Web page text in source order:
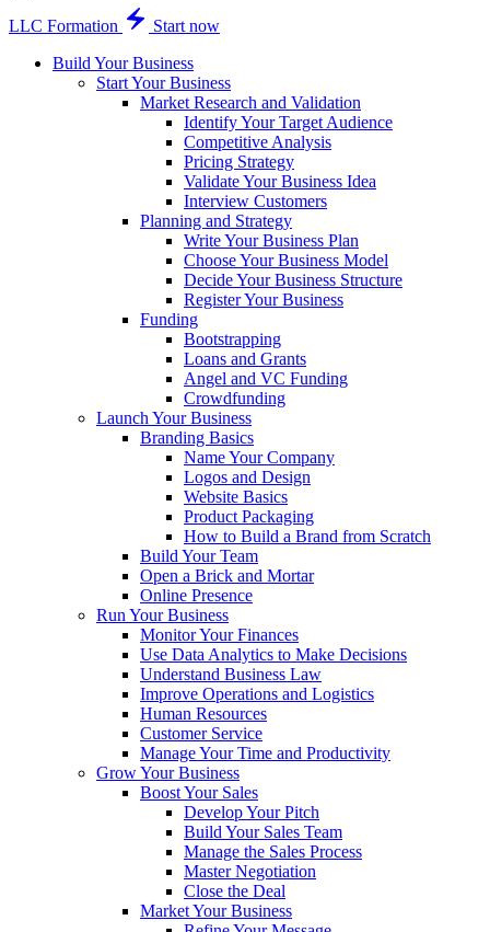
LLC Formation
Start now
Build Your Business
Start Your Business
Market Research and Validation
Identify Your Target Audience
Competitive Analysis
Pricing Strategy
Validate Your Business Idea
Interview Customers
Planning and Strategy
Write Your Business Plan
Choose Your Business Model
Decide Your Business Structure
Register Your Business
Funding
Bootstrapping
Loans and Grants
Angel and VC Funding
Crowdfunding
Launch Your Business
Branding Basics
Name Your Company
Logos and Design
Website Basics
Product Packaging
How to Build a Brand from Scratch
Build Your Team
Open a Brick and Mortar
Online Presence
Run Your Business
Monitor Your Finances
Use Data Analytics to Make Decisions
Understand Business Law
Improve Operations and Logistics
Human Resources
Customer Service
Manage Your Time and Productivity
Grow Your Business
Boost Your Sales
Develop Your Pitch
Build Your Sales Team
Manage the Sales Process
Master Negotiation
Close the Deal
Market Your Business